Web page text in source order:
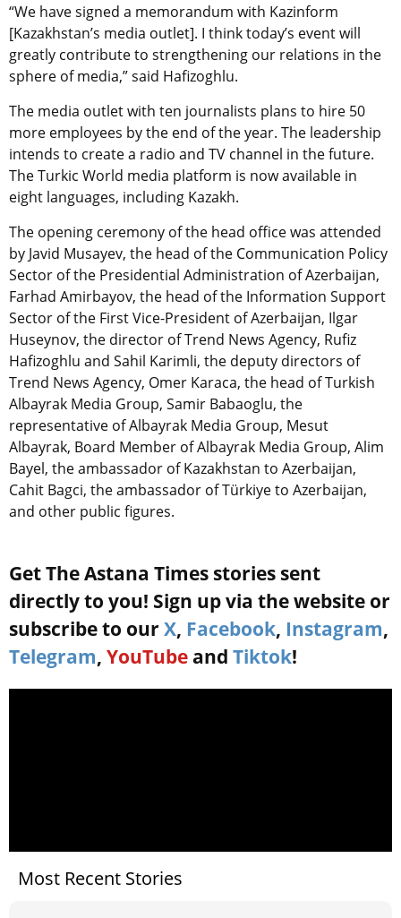
“We have signed a memorandum with Kazinform
[Kazakhstan’s media outlet]. I think today’s event will
greatly contribute to strengthening our relations in the
sphere of media,” said Hafizoghlu.
The media outlet with ten journalists plans to hire 50
more employees by the end of the year. The leadership
intends to create a radio and TV channel in the future.
The Turkic World media platform is now available in
eight languages, including Kazakh.
The opening ceremony of the head office was attended
by Javid Musayev, the head of the Communication Policy
Sector of the Presidential Administration of Azerbaijan,
Farhad Amirbayov, the head of the Information Support
Sector of the First Vice-President of Azerbaijan, Ilgar
Huseynov, the director of Trend News Agency, Rufiz
Hafizoghlu and Sahil Karimli, the deputy directors of
Trend News Agency, Omer Karaca, the head of Turkish
Albayrak Media Group, Samir Babaoglu, the
representative of Albayrak Media Group, Mesut
Albayrak, Board Member of Albayrak Media Group, Alim
Bayel, the ambassador of Kazakhstan to Azerbaijan,
Cahit Bagci, the ambassador of Türkiye to Azerbaijan,
and other public figures.
Get The Astana Times stories sent
directly to you! Sign up via the website or
subscribe to our X, Facebook, Instagram,
Telegram, YouTube and Tiktok!
Most Recent Stories